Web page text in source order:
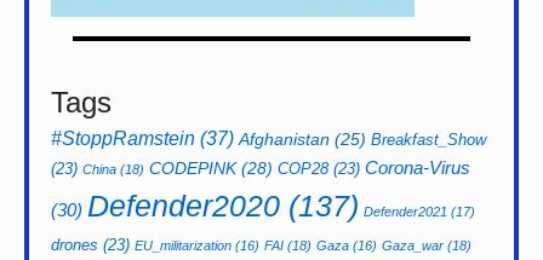
Tags
#StoppRamstein (37) Afghanistan (25) Breakfast_Show
(23) China (18) CODEPINK(28) COP28(23) Corona-Virus
(30) Defender2020 (137) Defender2021 (17)
drones (23) EU_militarization (16) FAI (18) Gaza (16) Gaza_war (18)